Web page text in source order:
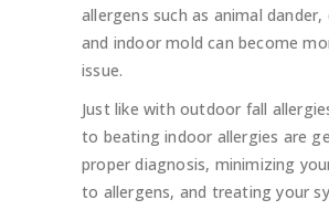
allergens such as animal
and indoor mold can become
issue.
Just like with outdoor fall
to beating indoor allergies are
proper diagnosis, minimizing
to allergens, and treating your